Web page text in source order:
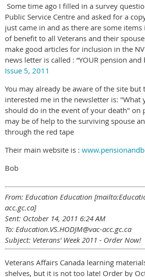
Some time ago I filled in a survey
Public Service Centre and asked for a
just came in and as there are some
of benefit to all Veterans and their
make good articles for inclusion in the
news letter is called : “YOUR pension and
Issue 5, 2011
You may already be aware of the site but
interested me in the newsletter is: "What
should do in the event of your death" on
may be of help to the surviving spouse
through the red tape
Their main website is :
Bob
From: Education Education
acc.gc.ca]
Sent: October 14, 2011 6:24 AM
To: Education.VS.HODJM@vac-acc.gc.ca
Subject: Veterans' Week 2011 - Order Now!
Veterans Affairs Canada learning
shelves, but it is not too late! Order by